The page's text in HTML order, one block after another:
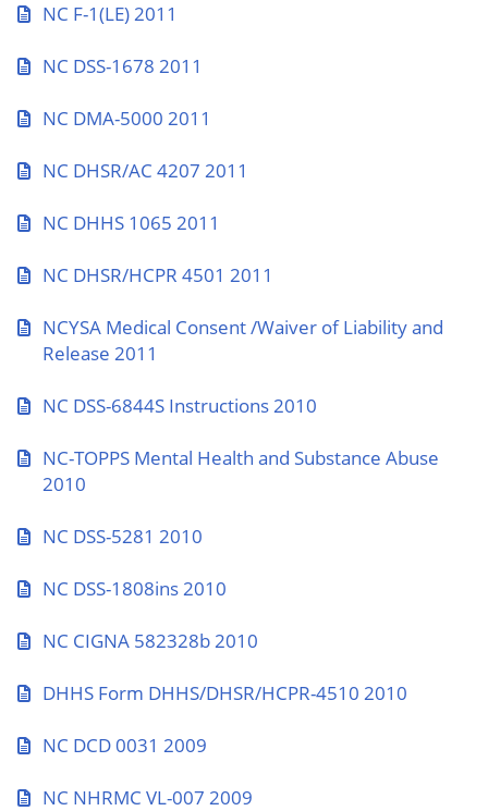
NC F-1(LE) 2011
NC DSS-1678 2011
NC DMA-5000 2011
NC DHSR/AC 4207 2011
NC DHHS 1065 2011
NC DHSR/HCPR 4501 2011
NCYSA Medical Consent /Waiver of Liability and
Release 2011
NC DSS-6844S Instructions 2010
NC-TOPPS Mental Health and Substance Abuse
2010
NC DSS-5281 2010
NC DSS-1808ins 2010
NC CIGNA 582328b 2010
DHHS Form DHHS/DHSR/HCPR-4510 2010
NC DCD 0031 2009
NC NHRMC VL-007 2009